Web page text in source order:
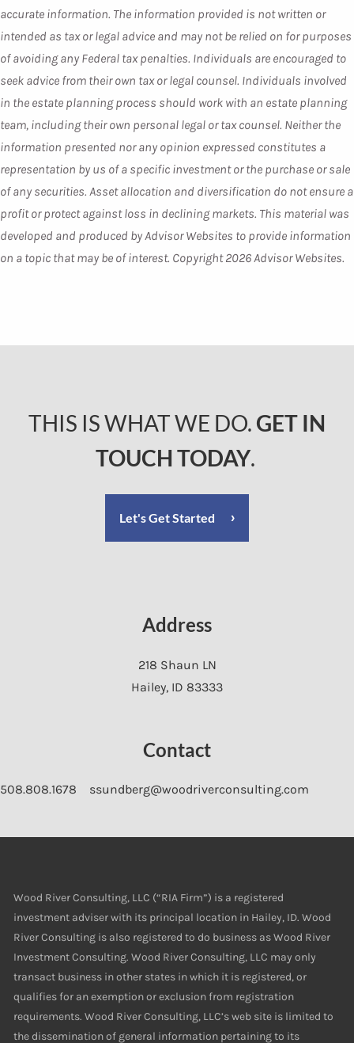
accurate information. The information provided is not written or
intended as tax or legal advice and may not be relied on for purposes
of avoiding any Federal tax penalties. Individuals are encouraged to
seek advice from their own tax or legal counsel. Individuals involved
in the estate planning process should work with an estate planning
team, including their own personal legal or tax counsel. Neither the
information presented nor any opinion expressed constitutes a
representation by us of a specific investment or the purchase or sale
of any securities. Asset allocation and diversification do not ensure a
profit or protect against loss in declining markets. This material was
developed and produced by Advisor Websites to provide information
on a topic that may be of interest. Copyright 2026 Advisor Websites.
THIS IS WHAT WE DO. GET IN
TOUCH TODAY.
Let's Get Started
Address
218 Shaun LN
Hailey, ID 83333
Contact
508.808.1678 ssundberg@woodriverconsulting.com
Wood River Consulting, LLC (“RIA Firm”) is a registered
investment adviser with its principal location in Hailey, ID. Wood
River Consulting is also registered to do business as Wood River
Investment Consulting. Wood River Consulting, LLC may only
transact business in other states in which it is registered, or
qualifies for an exemption or exclusion from registration
requirements. Wood River Consulting, LLC’s web site is limited to
the dissemination of general information pertaining to its